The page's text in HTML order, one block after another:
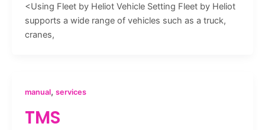
<Using Fleet by Heliot Vehicle Setting Fleet by Heliot
supports a wide range of vehicles such as a truck,
cranes,
manual, services
TMS